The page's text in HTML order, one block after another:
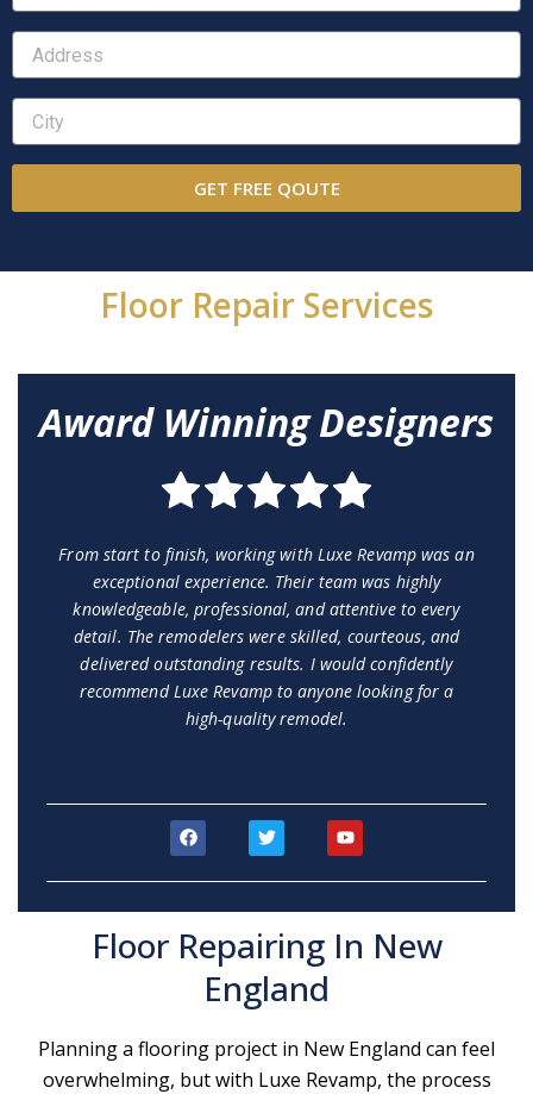
GET FREE QOUTE
Floor Repair Services
Award Winning Designers
From start to finish, working with Luxe Revamp was an
exceptional experience. Their team was highly
knowledgeable, professional, and attentive to every
detail. The remodelers were skilled, courteous, and
delivered outstanding results. I would confidently
recommend Luxe Revamp to anyone looking for a
high-quality remodel.
F
a
c
e
o
o
k
T
w
i
t
e
Y
o
u
t
b
Floor Repairing In New
England
Planning a flooring project in New England can feel
overwhelming, but with Luxe Revamp, the process